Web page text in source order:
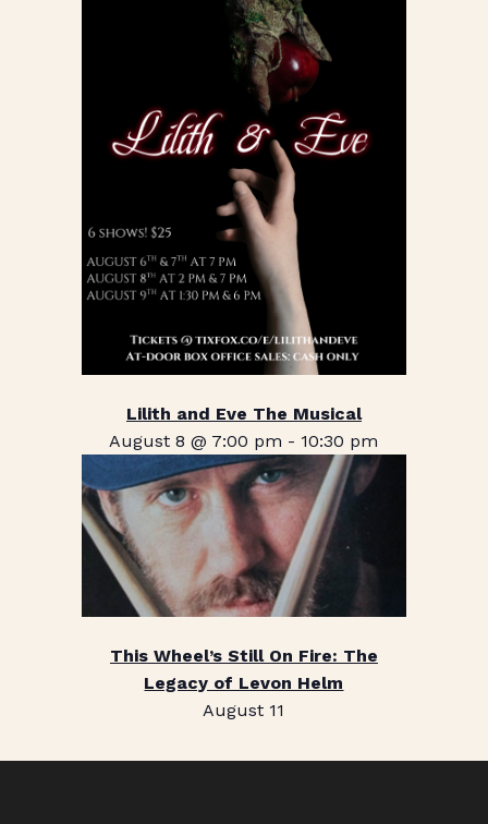
Lilith and Eve The Musical
August 8 @ 7:00 pm - 10:30 pm
This Wheel’s Still On Fire: The
Legacy of Levon Helm
August 11